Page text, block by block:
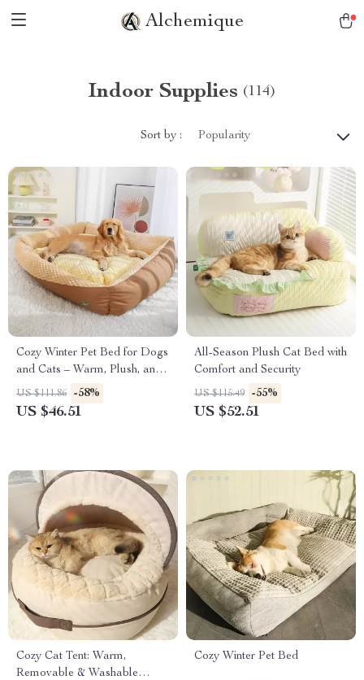
Alchemique
Indoor Supplies (114)
Sort by : Popularity
Cozy Winter Pet Bed for Dogs
and Cats – Warm, Plush, and
Comfortable
US $111.86 -58%
US $46.51
All-Season Plush Cat Bed with
Comfort and Security
US $115.49 -55%
US $52.51
Cozy Cat Tent: Warm,
Removable & Washable
Cozy Winter Pet Bed